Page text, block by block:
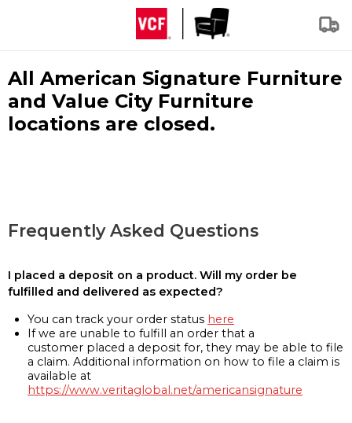
All American Signature Furniture
and Value City Furniture
locations are closed.
Frequently Asked Questions
I placed a deposit on a product. Will my order be
fulfilled and delivered as expected?
You can track your order status here
If we are unable to fulfill an order that a
customer placed a deposit for, they may be able to file
a claim. Additional information on how to file a claim is
available at
https://www.veritaglobal.net/americansignature